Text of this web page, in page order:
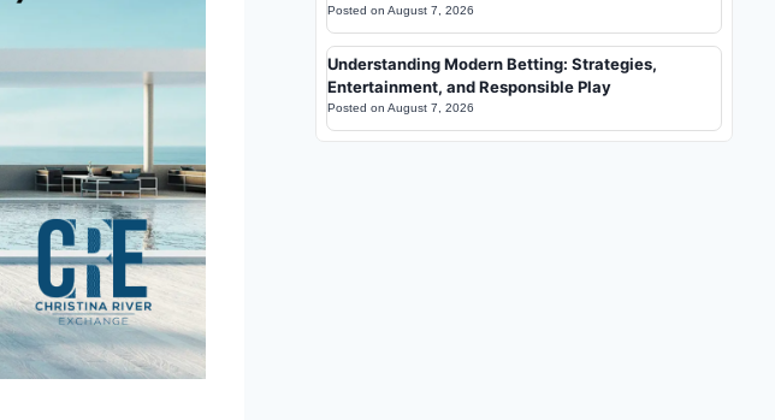
Posted on August 7, 2026
Understanding Modern Betting: Strategies,
Entertainment, and Responsible Play
Posted on August 7, 2026